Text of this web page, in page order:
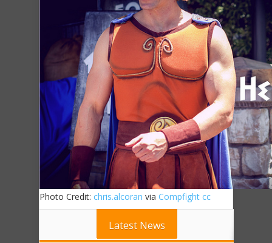
Photo Credit: chris.alcoran via Compfight cc
Latest News